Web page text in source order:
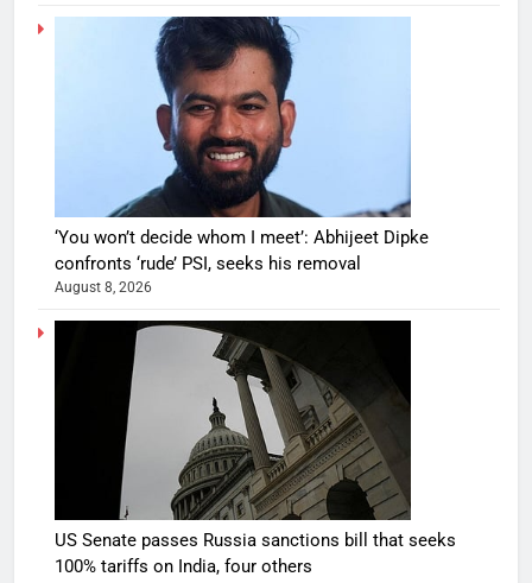
‘You won’t decide whom I meet’: Abhijeet Dipke
confronts ‘rude’ PSI, seeks his removal
August 8, 2026
US Senate passes Russia sanctions bill that seeks
100% tariffs on India, four others